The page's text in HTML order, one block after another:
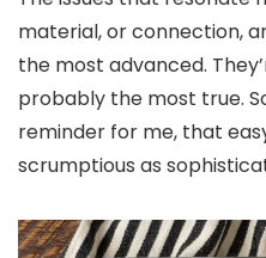
material, or connection,
the most advanced.
probably the most true.
reminder for me, that
scrumptious as